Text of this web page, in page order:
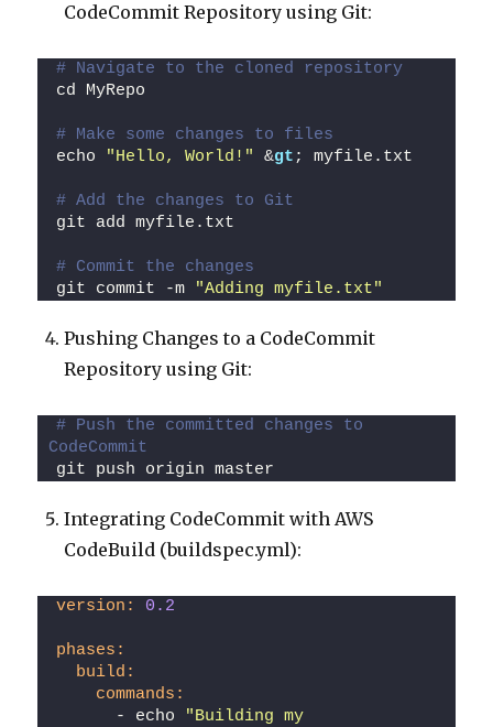
CodeCommit Repository using Git:
# Navigate to the cloned repository
cd MyRepo
# Make some changes to files
echo "Hello, World!" &gt ; myfile.txt
# Add the changes to Git
git add myfile.txt
# Commit the changes
git commit -m "Adding myfile.txt"
Pushing Changes to a CodeCommit
Repository using Git:
# Push the committed changes to
CodeCommit
git push origin master
Integrating CodeCommit with AWS
CodeBuild (buildspec.yml):
version: 0.2
phases:
build:
commands:
      - echo
"Building my